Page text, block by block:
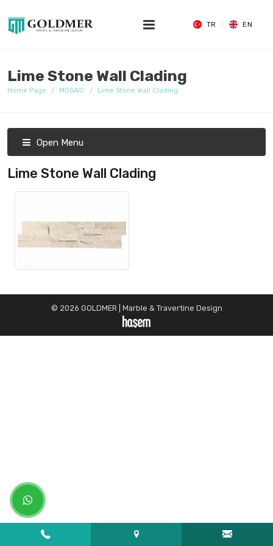
TR EN
Lime Stone Wall Clading
Home Page MOSAIC Lime Stone Wall Clading
Open Menu
Lime Stone Wall Clading
© 2026 GOLDMER | Marble & Travertine Design